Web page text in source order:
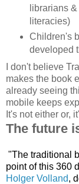
librarians
literacies)
Children's
developed
I don't believe
makes the book
already seeing
mobile keeps
It's not either or,
The future
"The traditional
point of this 360
Holger Volland,